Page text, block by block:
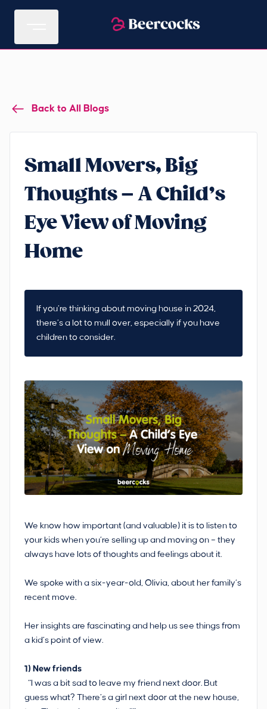
Back to All Blogs
Small Movers, Big
Thoughts – A Child’s
Eye View of Moving
Home
If you’re thinking about moving house in 2024,
there’s a lot to mull over, especially if you have
children to consider.
We know how important (and valuable) it is to listen to
your kids when you’re selling up and moving on – they
always have lots of thoughts and feelings about it.
We spoke with a six-year-old, Olivia, about her family’s
recent move.
Her insights are fascinating and help us see things from
a kid’s point of view.
1) New friends
“I was a bit sad to leave my friend next door. But
guess what? There’s a girl next door at the new house,